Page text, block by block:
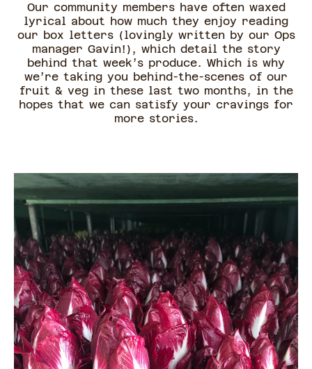
Our community members have often waxed
lyrical about how much they enjoy reading
our box letters (lovingly written by our Ops
manager Gavin!), which detail the story
behind that week’s produce. Which is why
we’re taking you behind-the-scenes of our
fruit & veg in these last two months, in the
hopes that we can satisfy your cravings for
more stories.